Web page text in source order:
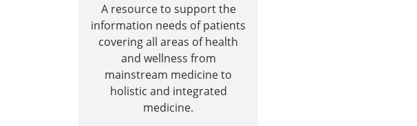
A resource to support the
information needs of patients
covering all areas of health
and wellness from
mainstream medicine to
holistic and integrated
medicine.